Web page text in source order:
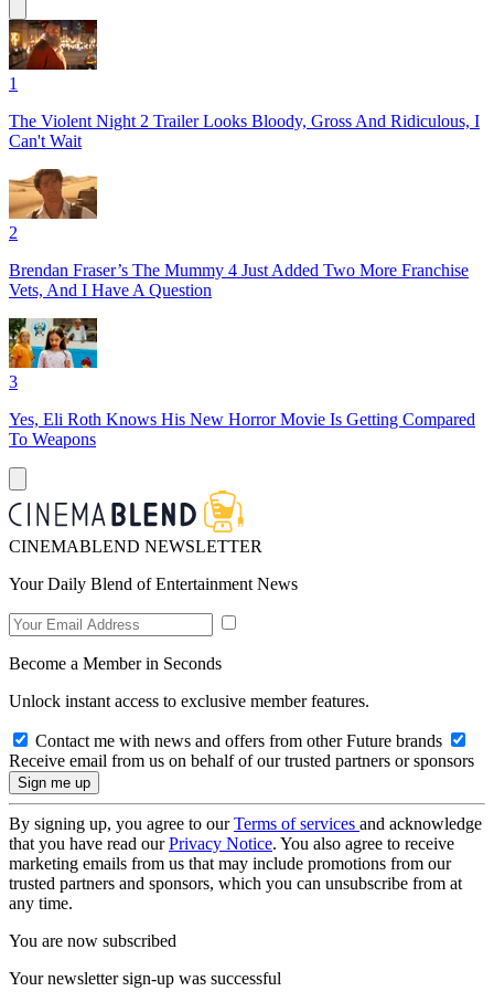
1
The Violent Night 2 Trailer Looks Bloody, Gross And Ridiculous, I
Can't Wait
2
Brendan Fraser’s The Mummy 4 Just Added Two More Franchise
Vets, And I Have A Question
3
Yes, Eli Roth Knows His New Horror Movie Is Getting Compared
To Weapons
CINEMABLEND NEWSLETTER
Your Daily Blend of Entertainment News
Become a Member in Seconds
Unlock instant access to exclusive member features.
Contact me with news and offers from other Future brands
Receive email from us on behalf of our trusted partners or sponsors
By signing up, you agree to ourTerms of services and acknowledge
that you have read ourPrivacy Notice. You also agree to receive
marketing emails from us that may include promotions from our
trusted partners and sponsors, which you can unsubscribe from at
any time.
You are now subscribed
Your newsletter sign-up was successful